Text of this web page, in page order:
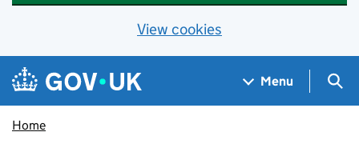
View cookies
Skip to main content
Navigation menu
Menu
Home